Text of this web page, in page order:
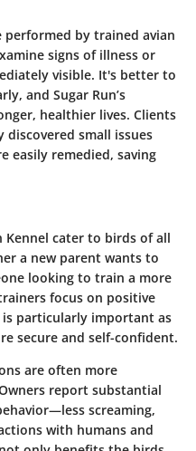
performed by trained avian
signs of illness or
visible. It's better to
and Sugar Run’s
healthier lives. Clients
discovered small issues
easily remedied, saving
Kennel cater to birds of all
a new parent wants to
looking to train a more
focus on positive
particularly important as
secure and self-confident.
are often more
report substantial
screaming,
with humans and